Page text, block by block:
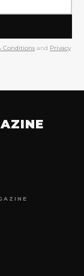
Conditions and Privacy